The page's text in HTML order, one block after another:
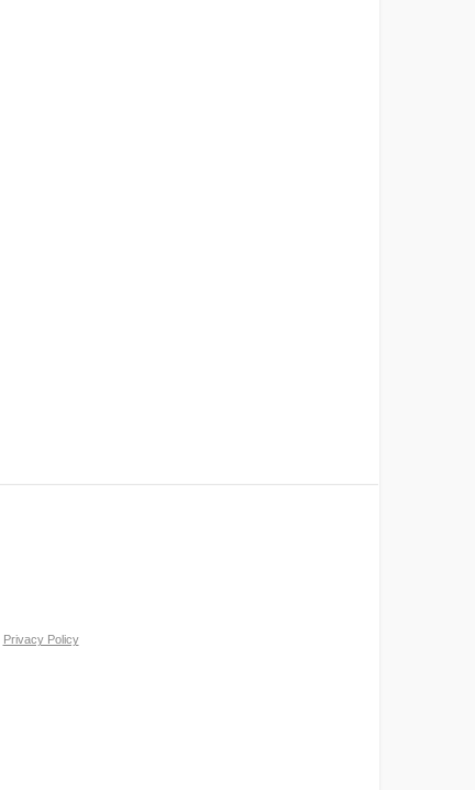
Privacy Policy